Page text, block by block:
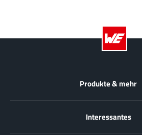
Panasonic(2)
(2)
Produkte & mehr
Interessantes